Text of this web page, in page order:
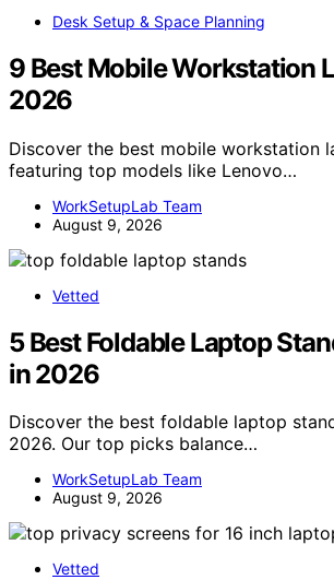
Desk Setup & Space Planning
9 Best Mobile Workstation
2026
Discover the best mobile workstation
featuring top models like Lenovo…
WorkSetupLab Team
August 9, 2026
Vetted
5 Best Foldable Laptop
in 2026
Discover the best foldable laptop
2026. Our top picks balance…
WorkSetupLab Team
August 9, 2026
Vetted